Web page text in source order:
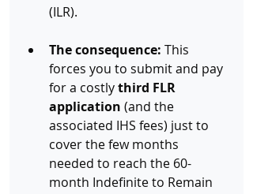
(ILR).
The consequence: This
forces you to submit and pay
for a costly third FLR
application (and the
associated IHS fees) just to
cover the few months
needed to reach the 60-
month Indefinite to Remain